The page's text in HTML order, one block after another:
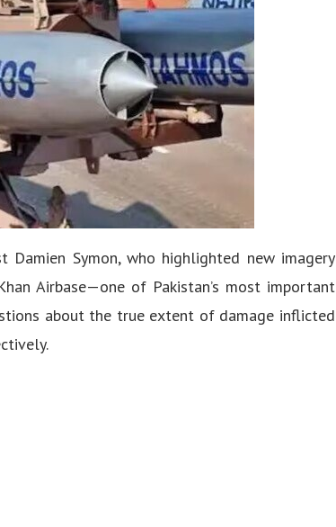
Symon, who highlighted new imagery
Airbase—one of Pakistan’s most important
about the true extent of damage inflicted